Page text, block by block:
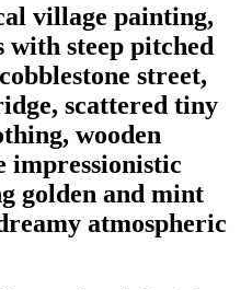
village painting,
with steep pitched
street,
scattered tiny
wooden
impressionistic
golden and mint
atmospheric